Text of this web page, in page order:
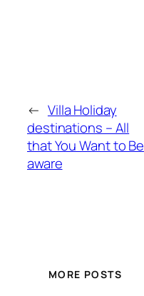
← Villa Holiday
destinations – All
that You Want to Be
aware
MORE POSTS